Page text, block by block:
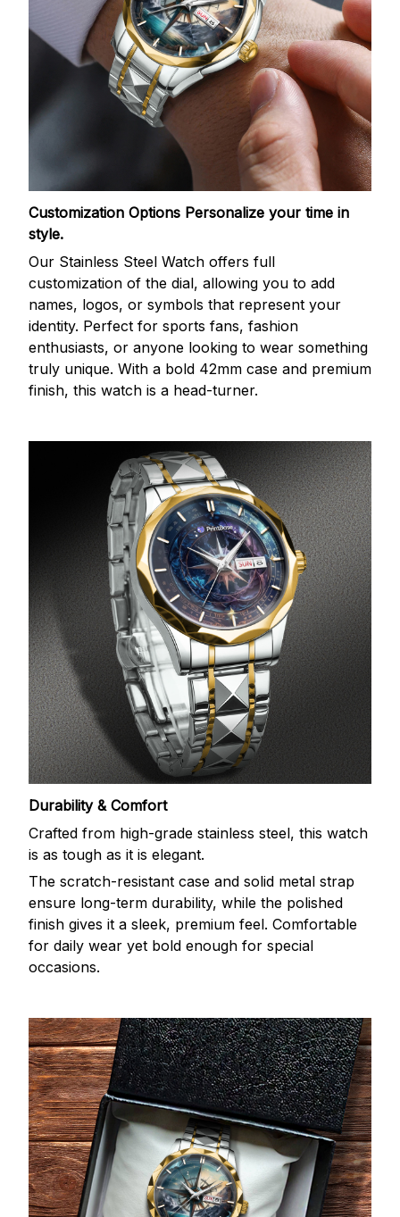
Customization Options Personalize your time in
style.
Our Stainless Steel Watch offers full
customization of the dial, allowing you to add
names, logos, or symbols that represent your
identity. Perfect for sports fans, fashion
enthusiasts, or anyone looking to wear something
truly unique. With a bold 42mm case and premium
finish, this watch is a head-turner.
Durability & Comfort
Crafted from high-grade stainless steel, this watch
is as tough as it is elegant.
The scratch-resistant case and solid metal strap
ensure long-term durability, while the polished
finish gives it a sleek, premium feel. Comfortable
for daily wear yet bold enough for special
occasions.